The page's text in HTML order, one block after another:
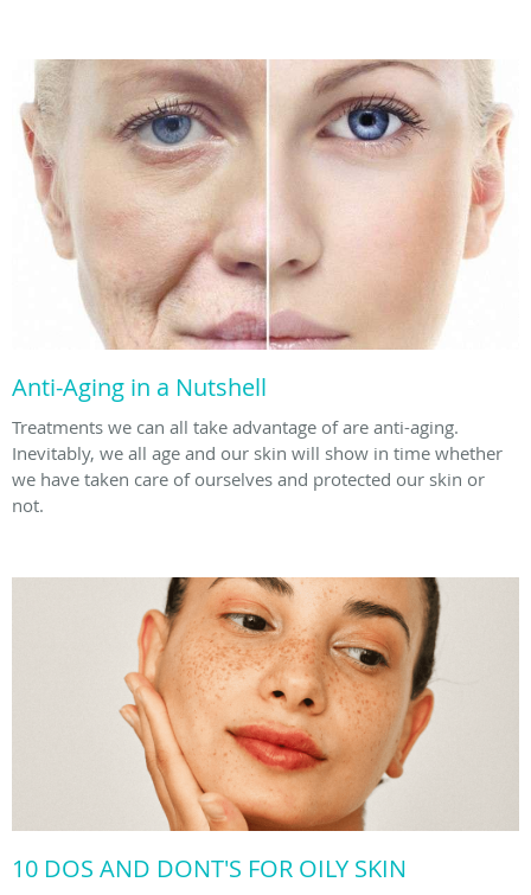
Anti-Aging in a Nutshell
Treatments we can all take advantage of are anti-aging.
Inevitably, we all age and our skin will show in time whether
we have taken care of ourselves and protected our skin or
not.
10 DOS AND DONT'S FOR OILY SKIN